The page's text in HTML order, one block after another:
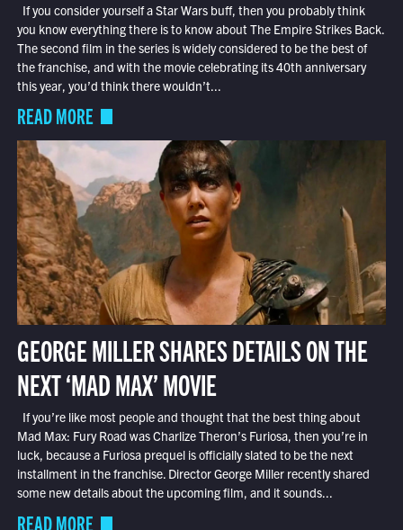
If you consider yourself a Star Wars buff, then you probably think
you know everything there is to know about The Empire Strikes Back.
The second film in the series is widely considered to be the best of
the franchise, and with the movie celebrating its 40th anniversary
this year, you’d think there wouldn’t...
READ MORE
GEORGE MILLER SHARES DETAILS ON THE
NEXT ‘MAD MAX’ MOVIE
If you’re like most people and thought that the best thing about
Mad Max: Fury Road was Charlize Theron’s Furiosa, then you’re in
luck, because a Furiosa prequel is officially slated to be the next
installment in the franchise. Director George Miller recently shared
some new details about the upcoming film, and it sounds...
READ MORE